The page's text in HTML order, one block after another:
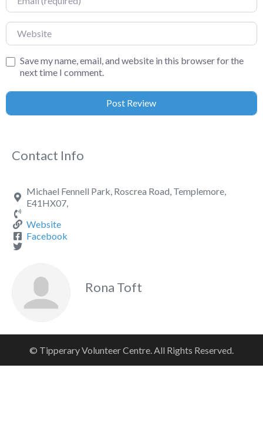
Website
Save my name, email, and website in this browser for the
next time I comment.
Contact Info
Michael Fennell Park, Roscrea Road, Templemore,
E41HX07,
Website
Facebook
Rona Toft
© Tipperary Volunteer Centre. All Rights Reserved.